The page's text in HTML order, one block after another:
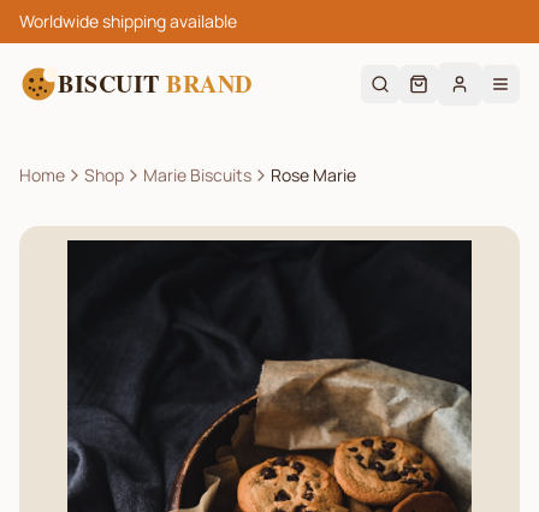
Worldwide shipping available
BISCUIT BRAND
Home Shop Marie Biscuits Rose Marie